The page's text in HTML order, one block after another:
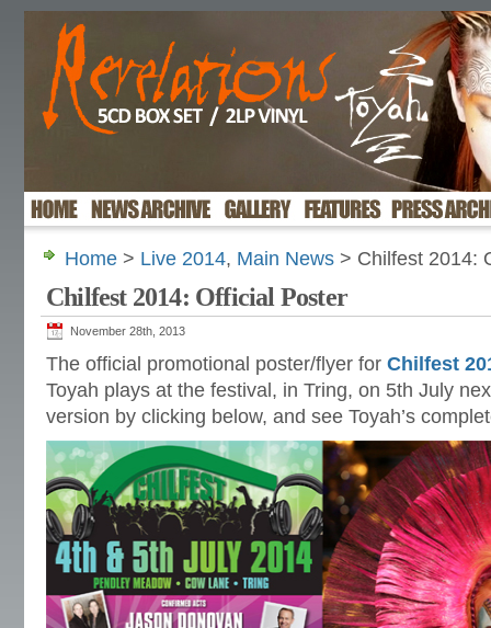
Home > Live 2014, Main News > Chilfest 2014:
Chilfest 2014: Official Poster
November 28th, 2013
The official promotional poster/flyer for Chilfest
Toyah plays at the festival, in Tring, on 5th July
version by clicking below, and see Toyah’s